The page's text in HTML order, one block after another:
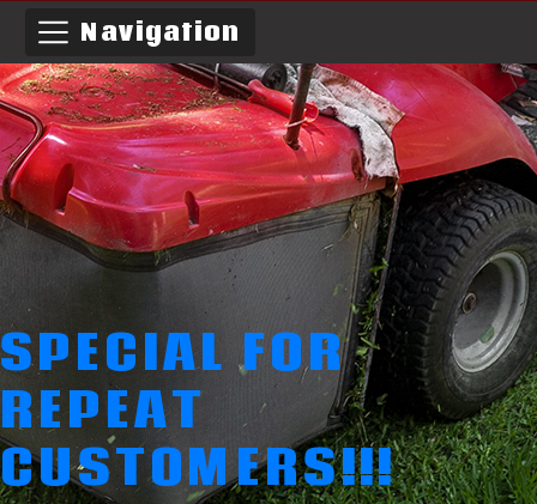
Navigation
SPECIAL FOR
REPEAT
CUSTOMERS!!!